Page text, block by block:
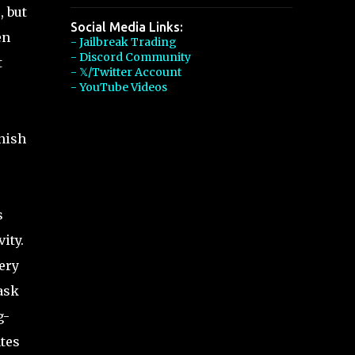
but
Social Media Links:
- Jailbreak Trading
- Discord Community
- 𝕏/Twitter Account
- YouTube Videos